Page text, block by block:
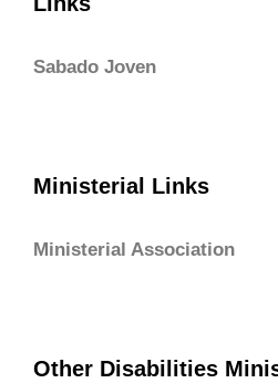
Sabado Joven
Ministerial Links
Ministerial Association
Other Disabilities